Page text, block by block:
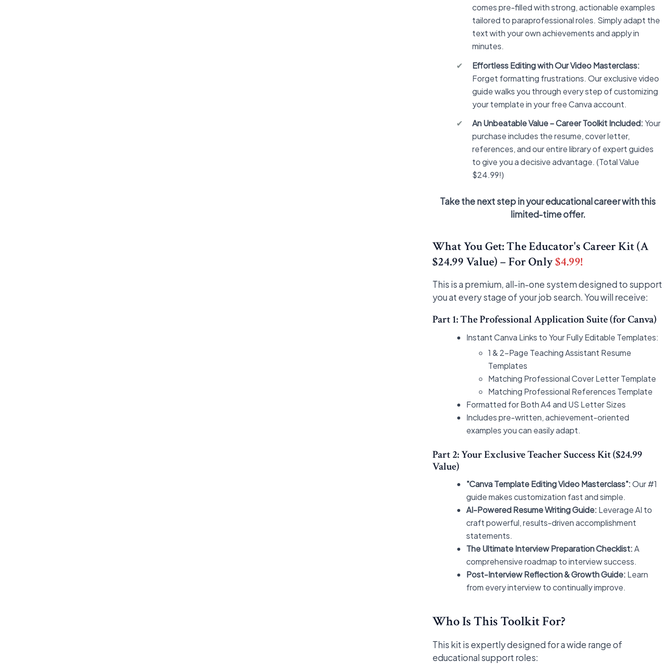
comes pre-filled with strong, actionable examples
tailored to paraprofessional roles. Simply adapt the
text with your own achievements and apply in
minutes.
✔
Effortless Editing with Our Video Masterclass:
Forget formatting frustrations. Our exclusive video
guide walks you through every step of customizing
your template in your free Canva account.
✔
An Unbeatable Value – Career Toolkit Included:Your
purchase includes the resume, cover letter,
references, and our entire library of expert guides
to give you a decisive advantage. (Total Value
$24.99!)
Take the next step in your educational career with this
limited-time offer.
What You Get: The Educator's Career Kit (A
$24.99 Value) – For Only$4.99!
This is a premium, all-in-one system designed to support
you at every stage of your job search. You will receive:
Part 1: The Professional Application Suite (for Canva)
Instant Canva Links to Your Fully Editable Templates:
1 & 2-Page Teaching Assistant Resume
Templates
Matching Professional Cover Letter Template
Matching Professional References Template
Formatted for Both A4 and US Letter Sizes
Includes pre-written, achievement-oriented
examples you can easily adapt.
Part 2: Your Exclusive Teacher Success Kit ($24.99
Value)
"Canva Template Editing Video Masterclass":Our #1
guide makes customization fast and simple.
AI-Powered Resume Writing Guide: Leverage AI to
craft powerful, results-driven accomplishment
statements.
The Ultimate Interview Preparation Checklist:A
comprehensive roadmap to interview success.
Post-Interview Reflection & Growth Guide: Learn
from every interview to continually improve.
Who Is This Toolkit For?
This kit is expertly designed for a wide range of
educational support roles: